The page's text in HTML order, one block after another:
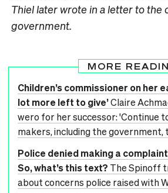
Thiel later wrote in a letter to the
government.
MORE
Children’s commissioner on her
lot more left to give’Claire
wero for her successor: 'Continue
makers, including the government,
Police denied making a
So, what’s this text? The Spinoff
about concerns police raised with